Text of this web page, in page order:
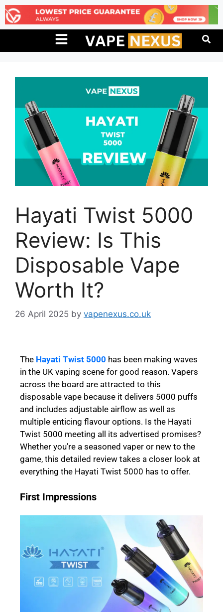
Hayati Twist 5000
Review: Is This
Disposable Vape
Worth It?
26 April 2025 by vapenexus.co.uk
The Hayati Twist 5000 has been making waves
in the UK vaping scene for good reason. Vapers
across the board are attracted to this
disposable vape because it delivers 5000 puffs
and includes adjustable airflow as well as
multiple enticing flavour options. Is the Hayati
Twist 5000 meeting all its advertised promises?
Whether you’re a seasoned vaper or new to the
game, this detailed review takes a closer look at
everything the Hayati Twist 5000 has to offer.
First Impressions